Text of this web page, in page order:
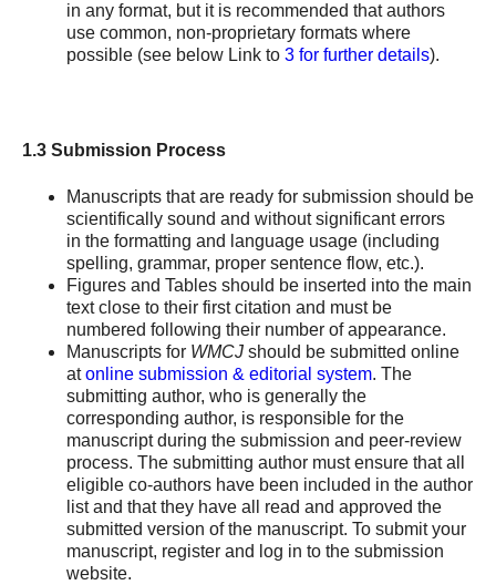
in any format, but it is recommended that authors
use common, non-proprietary formats where
possible (see below Link to 3 for further details).
1.3 Submission Process
Manuscripts that are ready for submission should be
scientifically sound and without significant errors
in the formatting and language usage (including
spelling, grammar, proper sentence flow, etc.).
Figures and Tables should be inserted into the main
text close to their first citation and must be
numbered following their number of appearance.
Manuscripts for WMCJ should be submitted online
atonline submission & editorial system. The
submitting author, who is generally the
corresponding author, is responsible for the
manuscript during the submission and peer-review
process. The submitting author must ensure that all
eligible co-authors have been included in the author
list and that they have all read and approved the
submitted version of the manuscript. To submit your
manuscript, register and log in to the submission
website.